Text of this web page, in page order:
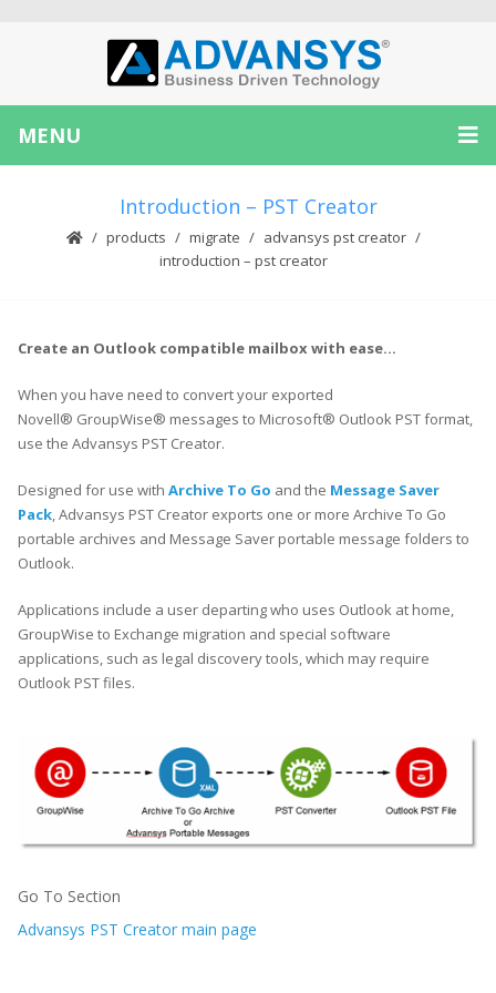
MENU
Introduction – PST Creator
products migrate
advansys pst creator
introduction – pst creator
Create an Outlook compatible mailbox with ease…
When you have need to convert your exported
Novell® GroupWise® messages to Microsoft® Outlook PST format,
use the Advansys PST Creator.
Designed for use with Archive To Go and the Message Saver
Pack, Advansys PST Creator exports one or more Archive To Go
portable archives and Message Saver portable message folders to
Outlook.
Applications include a user departing who uses Outlook at home,
GroupWise to Exchange migration and special software
applications, such as legal discovery tools, which may require
Outlook PST files.
Go To Section
Advansys PST Creator main page